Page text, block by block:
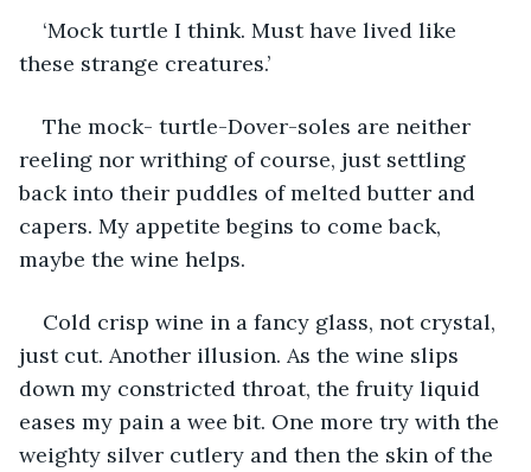
‘Mock turtle I think. Must have lived like
these strange creatures.’
The mock- turtle-Dover-soles are neither
reeling nor writhing of course, just settling
back into their puddles of melted butter and
capers. My appetite begins to come back,
maybe the wine helps.
Cold crisp wine in a fancy glass, not crystal,
just cut. Another illusion. As the wine slips
down my constricted throat, the fruity liquid
eases my pain a wee bit. One more try with the
weighty silver cutlery and then the skin of the